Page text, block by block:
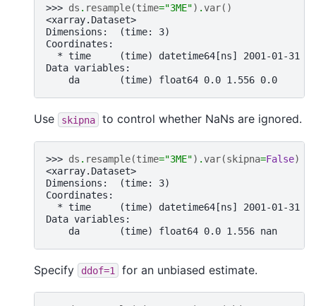
>>> ds . resample(time="3ME") .var()
<xarray.Dataset>
Dimensions:  (time: 3)
Coordinates:
* time     (time) datetime64[ns] 2001-01-31
Data variables:
    da       (time) float64 0.0 1.556 0.0
Use skipna to control whether NaNs are ignored.
>>> ds . resample(time="3ME") .var(skipna=False)
<xarray.Dataset>
Dimensions:  (time: 3)
Coordinates:
* time     (time) datetime64[ns] 2001-01-31
Data variables:
    da       (time) float64 0.0 1.556 nan
Specify ddof=1 for an unbiased estimate.